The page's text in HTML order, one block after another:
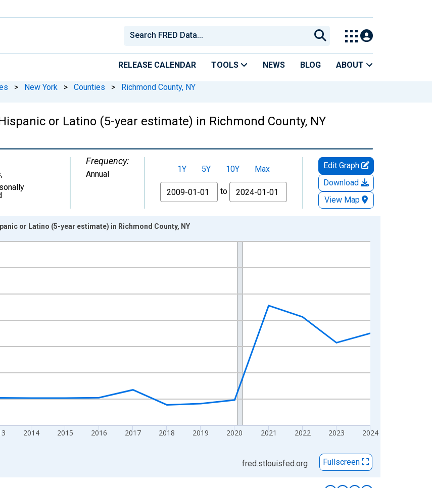
RELEASE CALENDAR TOOLS NEWS BLOG ABOUT
> New York > Counties > Richmond County, NY
or Latino (5-year estimate) in Richmond County, NY
,
Frequency:
Annual 1Y 5Y 10Y
Max
From
to
Edit Graph
Download
View Map
2009-01-01 1:00:00 to 2024-01-01 1:00:00.
2014 2015 2016 2017 2018 2019 2020 2021 2022 2023 2024
or Latino (5-year estimate) in Richmond County, NY
fred.stlouisfed.org Fullscreen